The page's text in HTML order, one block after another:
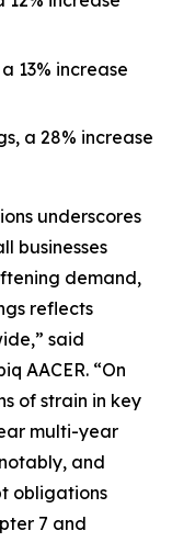
13% increase
a 28% increase
underscores
businesses
demand,
reflects
said
AACER. “On
of strain in key
multi-year
and
obligations
7 and